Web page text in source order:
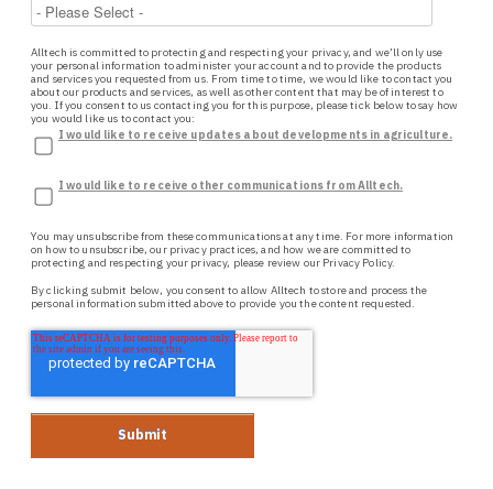
Alltech is committed to protecting and respecting your privacy, and we’ll only use
your personal information to administer your account and to provide the products
and services you requested from us. From time to time, we would like to contact you
about our products and services, as well as other content that may be of interest to
you. If you consent to us contacting you for this purpose, please tick below to say how
you would like us to contact you:
I would like to receive updates about developments in agriculture.
I would like to receive other communications from Alltech.
You may unsubscribe from these communications at any time. For more information
on how to unsubscribe, our privacy practices, and how we are committed to
protecting and respecting your privacy, please review our Privacy Policy.
By clicking submit below, you consent to allow Alltech to store and process the
personal information submitted above to provide you the content requested.